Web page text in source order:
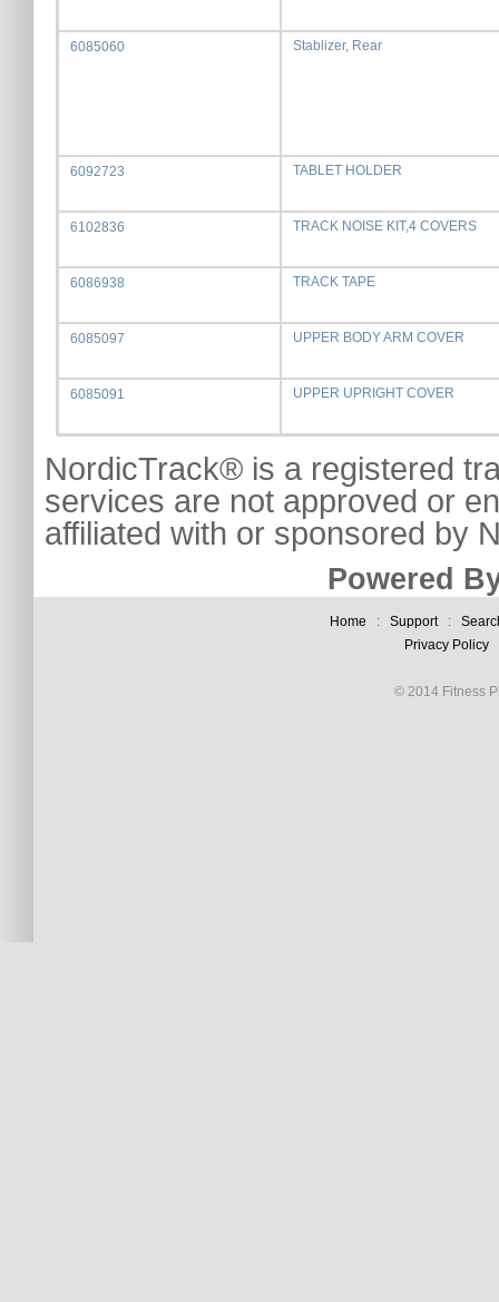
6085060 Stablizer, Rear
6092723 TABLET HOLDER
6102836 TRACK NOISE KIT,4 COVERS
6086938 TRACK TAPE
6085097 UPPER BODY ARM COVER
6085091 UPPER UPRIGHT COVER
NordicTrack® is a registered
services are not approved or
affiliated with or sponsored by
Powered
Home : Support:
Privacy Policy
© 2014 Fitness